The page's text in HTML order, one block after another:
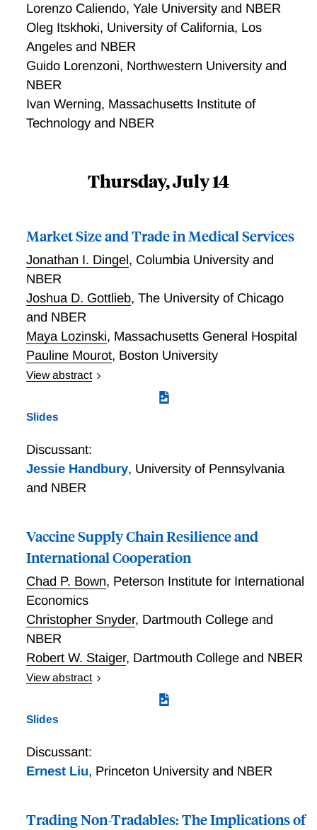
Lorenzo Caliendo, Yale University and NBER
Oleg Itskhoki, University of California, Los
Angeles and NBER
Guido Lorenzoni, Northwestern University and
NBER
Ivan Werning, Massachusetts Institute of
Technology and NBER
Thursday, July 14
Market Size and Trade in Medical Services
Jonathan I. Dingel, Columbia University and
NBER
Joshua D. Gottlieb, The University of Chicago
and NBER
Maya Lozinski, Massachusetts General Hospital
Pauline Mourot, Boston University
View abstract
Market Size and Trade in Medical Services”
Slides
Discussant:
Jessie Handbury, University of Pennsylvania
and NBER
Vaccine Supply Chain Resilience and
International Cooperation
Chad P. Bown, Peterson Institute for International
Economics
Christopher Snyder, Dartmouth College and
NBER
Robert W. Staiger, Dartmouth College and NBER
View abstract
We construct a theoretical model in which a country's
government procures a vaccine from a firm to protect
accelerate the vaccine's availability by investing
before regulatory approval, but this risks stranding
investment if approval fails. The government can
subsidies on top of its procurement price. We analyze
Slides
Discussant:
Ernest Liu, Princeton University and NBER
Trading Non-Tradables: The Implications of